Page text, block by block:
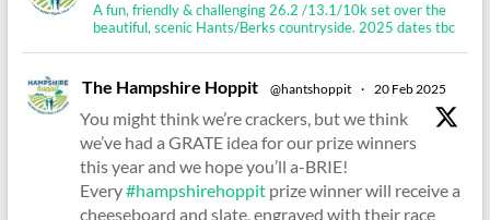
A fun, friendly & challenging 26.2 /13.1/10k set over the
beautiful, scenic Hants/Berks countryside. 2025 dates tbc
The Hampshire Hoppit @hantshoppit · 20 Feb 2025
You might think we’re crackers, but we think
we’ve had a GRATE idea for our prize winners
this year and we hope you’ll a-BRIE!
Every#hampshirehoppitprize winner will receive a
cheeseboard and slate, engraved with their race